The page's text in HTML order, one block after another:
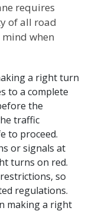
requires
of all road
mind when
a right turn
to a complete
the
traffic
to proceed.
or signals at
turns on red.
so
regulations.
making a right